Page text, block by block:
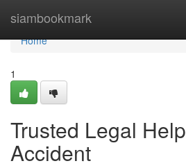
siambookmark
Home
Home
1
Trusted Legal
Accident